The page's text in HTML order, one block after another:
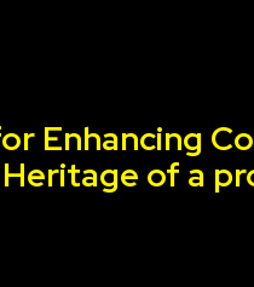
Enhancing
of a